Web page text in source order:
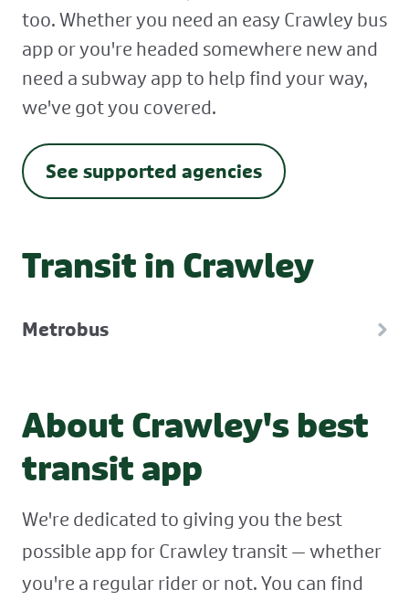
too. Whether you need an easy Crawley bus
app or you're headed somewhere new and
need a subway app to help find your way,
we've got you covered.
See supported agencies
Transit in Crawley
Metrobus
About Crawley's best
transit app
We're dedicated to giving you the best
possible app for Crawley transit — whether
you're a regular rider or not. You can find